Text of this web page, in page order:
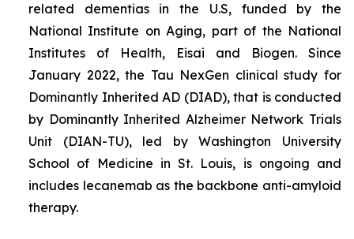
related dementias in the U.S, funded by the
National Institute on Aging, part of the National
Institutes of Health, Eisai and Biogen. Since
January 2022, the Tau NexGen clinical study for
Dominantly Inherited AD (DIAD), that is conducted
by Dominantly Inherited Alzheimer Network Trials
Unit (DIAN-TU), led by Washington University
School of Medicine in St. Louis, is ongoing and
includes lecanemab as the backbone anti-amyloid
therapy.